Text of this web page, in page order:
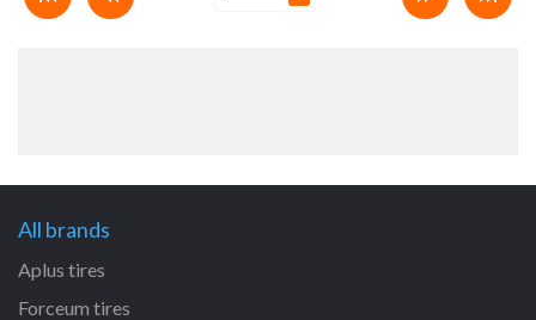
All brands
Aplus tires
Forceum tires